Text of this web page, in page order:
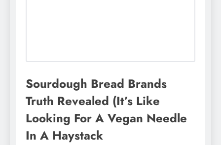
Sourdough Bread Brands
Truth Revealed (It’s Like
Looking For A Vegan Needle
In A Haystack